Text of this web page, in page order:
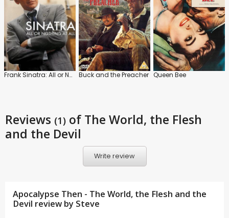
Frank Sinatra: All or Nothing at All Buck and the Preacher Queen Bee
Reviews (1) of The World, the Flesh
and the Devil
Write review
Apocalypse Then - The World, the Flesh and the
Devil review by Steve